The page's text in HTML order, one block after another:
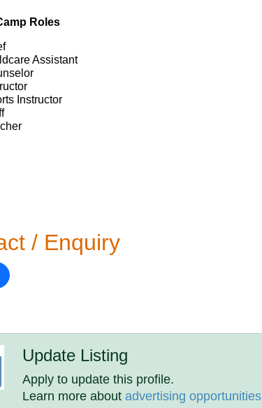
Roles
Assistant
Instructor
/ Enquiry
Update Listing
Apply to update this profile.
Learn more aboutadvertising opportunities